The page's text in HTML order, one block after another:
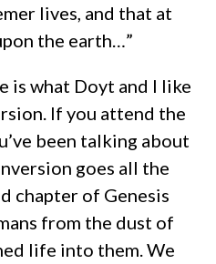
lives, and that at
the earth…”
is what Doyt and I like
If you attend the
been talking about
goes all the
chapter of Genesis
from the dust of
life into them. We